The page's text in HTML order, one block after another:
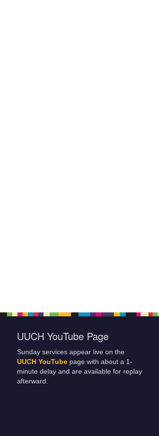
UUCH YouTube Page
Sunday services appear live on the
UUCH YouTube page with about a 1-
minute delay and are available for replay
afterward.